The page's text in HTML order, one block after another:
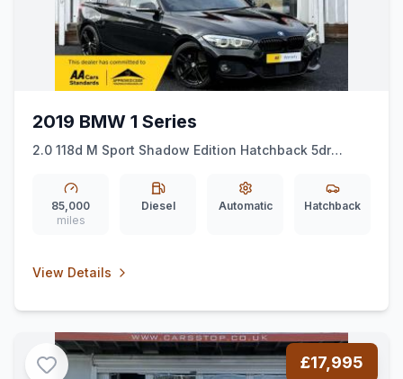
2019 BMW 1 Series
2.0 118d M Sport Shadow Edition Hatchback 5dr
85,000
miles
Diesel Automatic Hatchback
View Details
£17,995